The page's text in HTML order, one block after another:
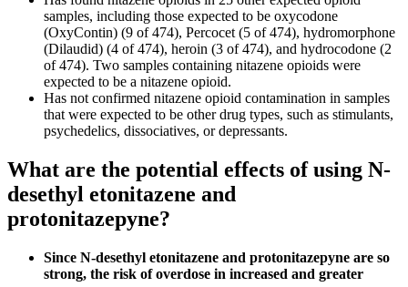
samples, including those expected to be oxycodone
(OxyContin) (9 of 474), Percocet (5 of 474), hydromorphone
(Dilaudid) (4 of 474), heroin (3 of 474), and hydrocodone (2
of 474). Two samples containing nitazene opioids were
expected to be a nitazene opioid.
Has not confirmed nitazene opioid contamination in samples
that were expected to be other drug types, such as stimulants,
psychedelics, dissociatives, or depressants.
What are the potential effects of using N-
desethyl etonitazene and
protonitazepyne?
Since N-desethyl etonitazene and protonitazepyne are so
strong, the risk of overdose in increased and greater